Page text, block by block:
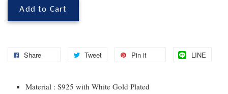
Add to Cart
Share Tweet Pin it LINE
Material : S925 with White Gold Plated